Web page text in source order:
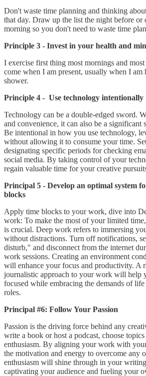
Don't waste time planning and thinking
that day. Draw up the list the night before
morning so you don't need to waste time
Principle 3 - Invest in your health and
I exercise first thing most mornings and
come when I am present, usually when I
shower.
Principle 4 - Use technology intentionally
Technology can be a double-edged sword.
and convenience, it can also be a significant
Be intentional in how you use technology,
without allowing it to consume your time.
designating specific periods for checking
social media. By taking control of your
regain valuable time for your creative
Principal 5 - Develop an optimal system
blocks
Apply time blocks to your work, dive into
work: To make the most of your limited
is crucial. Deep work refers to immersing
without distractions. Turn off notifications,
disturb," and disconnect from the internet
work sessions. Creating an environment
will enhance your focus and productivity. A
journalistic approach to your work will help
focused while embracing the demands of
roles.
Principal #6: Follow Your Passion
Passion is the driving force behind any
write a book or host a podcast, choose
enthusiasm. By aligning your work with
the motivation and energy to overcome any
enthusiasm will shine through in your
captivating your audience and fueling your